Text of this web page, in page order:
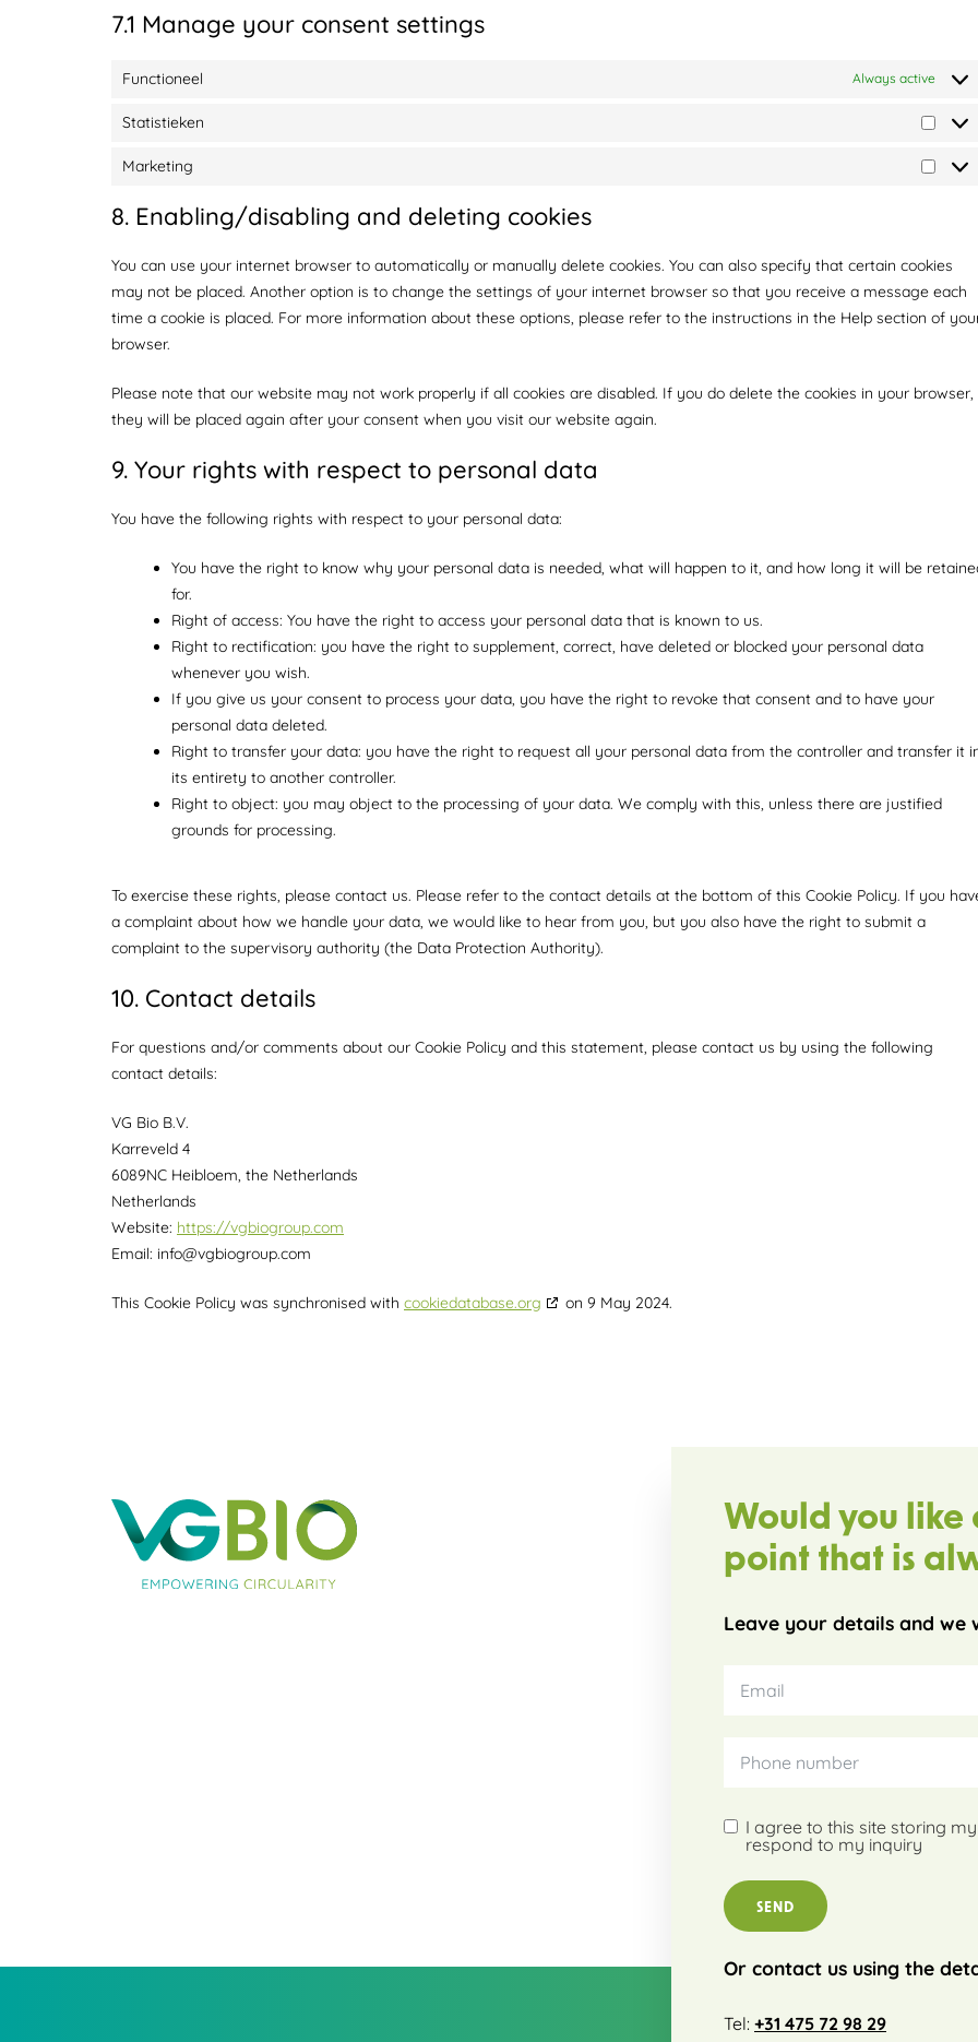
7.1 Manage your consent settings
Functioneel Always active
Statistieken
Marketing
8. Enabling/disabling and deleting cookies
You can use your internet browser to automatically or manually delete cookies. You can also specify that certain cookies
may not be placed. Another option is to change the settings of your internet browser so that you receive a message each
time a cookie is placed. For more information about these options, please refer to the instructions in the Help section of
browser.
Please note that our website may not work properly if all cookies are disabled. If you do delete the cookies in your browser,
they will be placed again after your consent when you visit our website again.
9. Your rights with respect to personal data
You have the following rights with respect to your personal data:
You have the right to know why your personal data is needed, what will happen to it, and how long it will be
for.
Right of access: You have the right to access your personal data that is known to us.
Right to rectification: you have the right to supplement, correct, have deleted or blocked your personal data
whenever you wish.
If you give us your consent to process your data, you have the right to revoke that consent and to have your
personal data deleted.
Right to transfer your data: you have the right to request all your personal data from the controller and transfer it
its entirety to another controller.
Right to object: you may object to the processing of your data. We comply with this, unless there are justified
grounds for processing.
To exercise these rights, please contact us. Please refer to the contact details at the bottom of this Cookie Policy. If you
a complaint about how we handle your data, we would like to hear from you, but you also have the right to submit a
complaint to the supervisory authority (the Data Protection Authority).
10. Contact details
For questions and/or comments about our Cookie Policy and this statement, please contact us by using the following
contact details:
VG Bio B.V.
Karreveld 4
6089NC Heibloem, the Netherlands
Netherlands
Website: https://vgbiogroup.com
Email: info@vgbiogroup.com
This Cookie Policy was synchronised with cookiedatabase.org on 9 May 2024.
Would you like
point that is
Leave your details and we
I agree to this site storing
respond to my inquiry
SEND
Or contact us using the
Tel: +31 475 72 98 29